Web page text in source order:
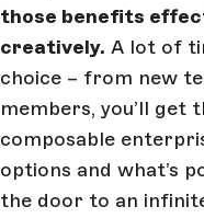
those benefits
creatively. A lot of
choice – from new
members, you’ll get
composable
options and what’s
the door to an